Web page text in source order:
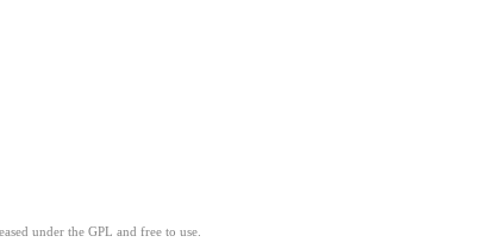
under the GPL and free to use.